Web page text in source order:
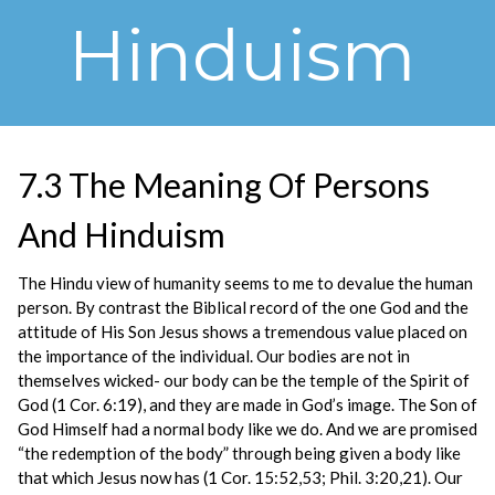
Hinduism
7.3 The Meaning Of Persons
And Hinduism
The Hindu view of humanity seems to me to devalue the human
person. By contrast the Biblical record of the one God and the
attitude of His Son Jesus shows a tremendous value placed on
the importance of the individual. Our bodies are not in
themselves wicked- our body can be the temple of the Spirit of
God (1 Cor. 6:19), and they are made in God’s image. The Son of
God Himself had a normal body like we do. And we are promised
“the redemption of the body” through being given a body like
that which Jesus now has (1 Cor. 15:52,53; Phil. 3:20,21). Our